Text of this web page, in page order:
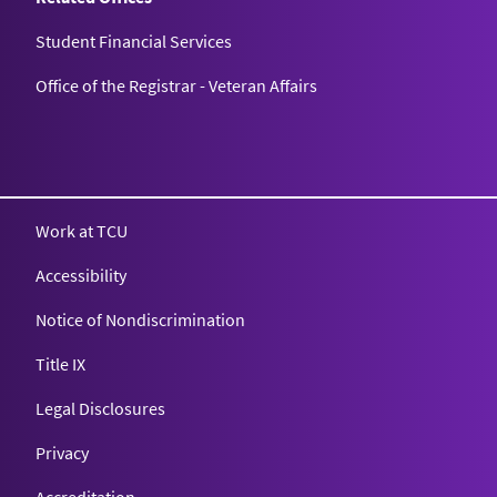
Student Financial Services
Office of the Registrar - Veteran Affairs
Work at TCU
Accessibility
Notice of Nondiscrimination
Title IX
Legal Disclosures
Privacy